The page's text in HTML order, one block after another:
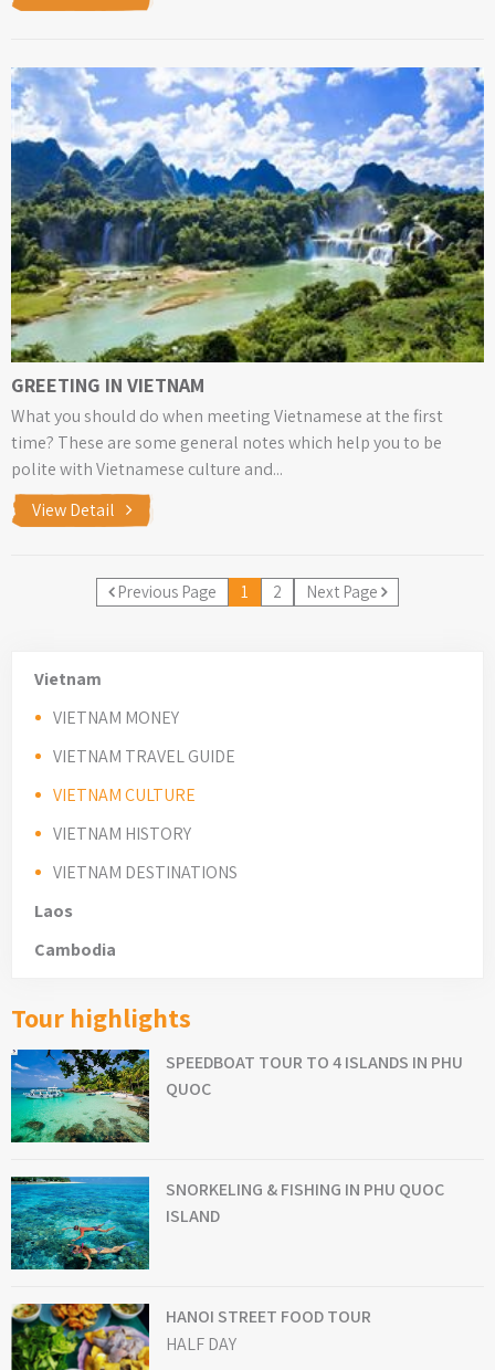
GREETING IN VIETNAM
What you should do when meeting Vietnamese at the first
time? These are some general notes which help you to be
polite with Vietnamese culture and...
View Detail
Previous Page 1 2 Next Page
Vietnam
VIETNAM MONEY
VIETNAM TRAVEL GUIDE
VIETNAM CULTURE
VIETNAM HISTORY
VIETNAM DESTINATIONS
Laos
Cambodia
Tour highlights
SPEEDBOAT TOUR TO 4 ISLANDS IN PHU
QUOC
SNORKELING & FISHING IN PHU QUOC
ISLAND
HANOI STREET FOOD TOUR
HALF DAY